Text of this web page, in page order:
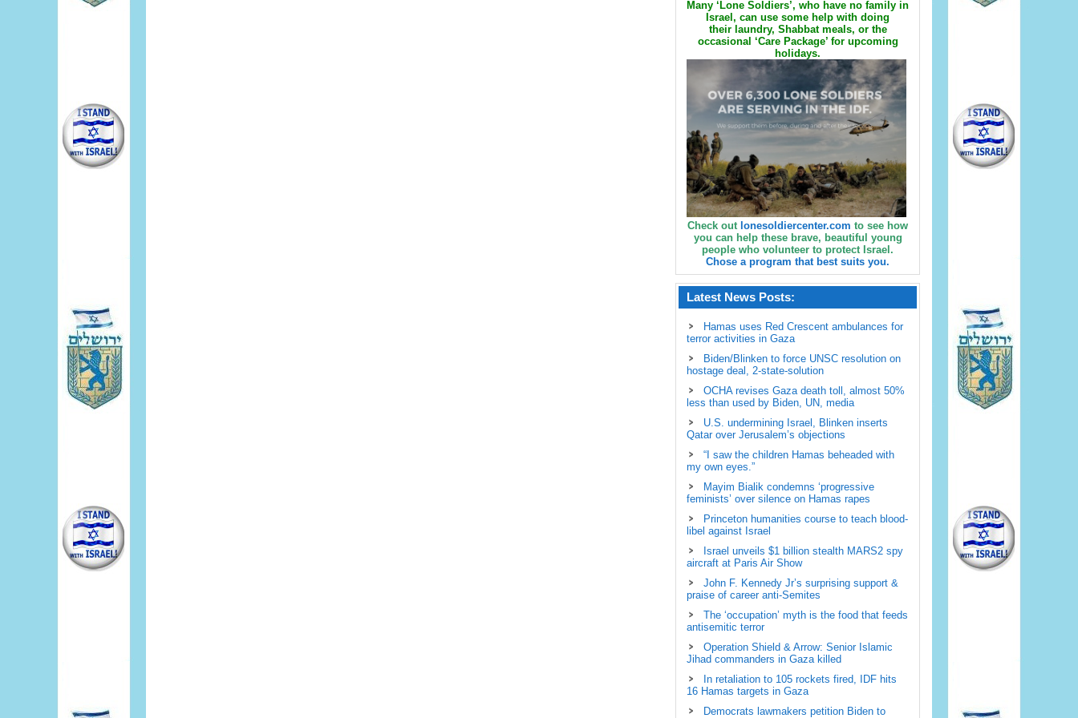
Many ‘Lone Soldiers’, who have no family in
Israel, can use some help with doing
their laundry, Shabbat meals, or the
occasional ‘Care Package’ for upcoming
holidays.
Check out lonesoldiercenter.com to see how
you can help these brave, beautiful young
people who volunteer to protect Israel.
Chose a program that best suits you.
Latest News Posts:
Hamas uses Red Crescent ambulances for
terror activities in Gaza
Biden/Blinken to force UNSC resolution on
hostage deal, 2-state-solution
OCHA revises Gaza death toll, almost 50%
less than used by Biden, UN, media
U.S. undermining Israel, Blinken inserts
Qatar over Jerusalem’s objections
“I saw the children Hamas beheaded with
my own eyes.”
Mayim Bialik condemns ‘progressive
feminists’ over silence on Hamas rapes
Princeton humanities course to teach blood-
libel against Israel
Israel unveils $1 billion stealth MARS2 spy
aircraft at Paris Air Show
John F. Kennedy Jr’s surprising support &
praise of career anti-Semites
The ‘occupation’ myth is the food that feeds
antisemitic terror
Operation Shield & Arrow: Senior Islamic
Jihad commanders in Gaza killed
In retaliation to 105 rockets fired, IDF hits
16 Hamas targets in Gaza
Democrats lawmakers petition Biden to